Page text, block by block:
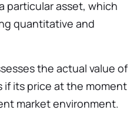
particular asset, which
quantitative and
the actual value of
if its price at the moment
market environment.